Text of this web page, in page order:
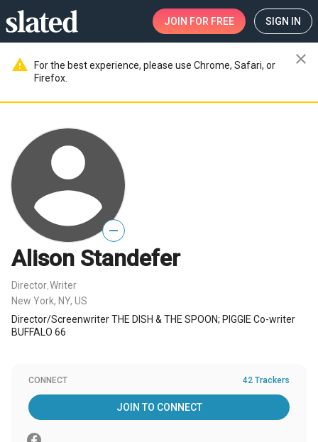
JOIN FOR FREE SIGN IN
warning
For the best experience, please use Chrome, Safari, or
Firefox.
close
—
Alison Standefer
Director Writer
New York, NY, US
Director/Screenwriter THE DISH & THE SPOON; PIGGIE Co-writer
BUFFALO 66
CONNECT 42 Trackers
JOIN TO CONNECT